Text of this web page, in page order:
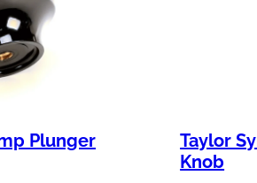
Plunger
Taylor
Knob